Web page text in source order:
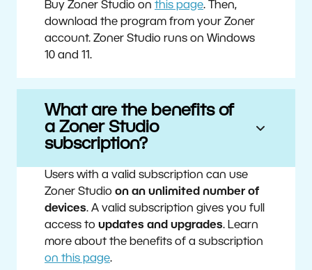
Buy Zoner Studio on this page. Then,
download the program from your Zoner
account. Zoner Studio runs on Windows
10 and 11.
What are the benefits of
a Zoner Studio
subscription?
Users with a valid subscription can use
Zoner Studio on an unlimited number of
devices. A valid subscription gives you full
access to updates and upgrades. Learn
more about the benefits of a subscription
on this page.